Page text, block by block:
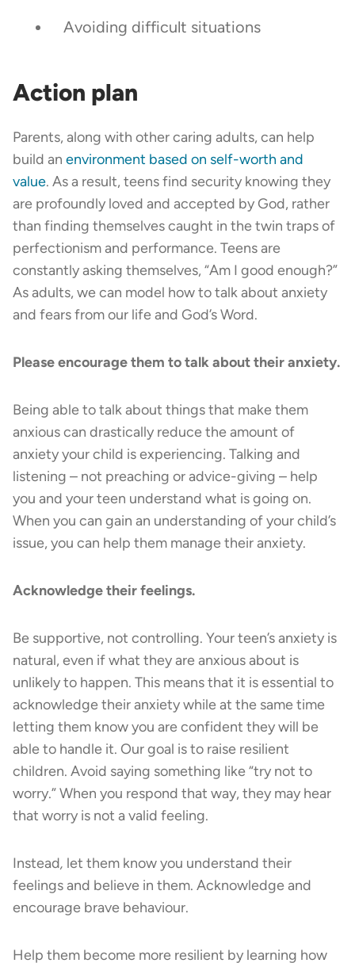
Avoiding difficult situations
Action plan
Parents, along with other caring adults, can help
build an environment based on self-worth and
value. As a result, teens find security knowing they
are profoundly loved and accepted by God, rather
than finding themselves caught in the twin traps of
perfectionism and performance. Teens are
constantly asking themselves, “Am I good enough?”
As adults, we can model how to talk about anxiety
and fears from our life and God’s Word.
Please encourage them to talk about their anxiety.
Being able to talk about things that make them
anxious can drastically reduce the amount of
anxiety your child is experiencing. Talking and
listening – not preaching or advice-giving – help
you and your teen understand what is going on.
When you can gain an understanding of your child’s
issue, you can help them manage their anxiety.
Acknowledge their feelings.
Be supportive, not controlling. Your teen’s anxiety is
natural, even if what they are anxious about is
unlikely to happen. This means that it is essential to
acknowledge their anxiety while at the same time
letting them know you are confident they will be
able to handle it. Our goal is to raise resilient
children. Avoid saying something like “try not to
worry.” When you respond that way, they may hear
that worry is not a valid feeling.
Instead, let them know you understand their
feelings and believe in them. Acknowledge and
encourage brave behaviour.
Help them become more resilient by learning how